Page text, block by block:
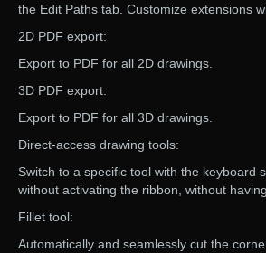
the Edit Paths tab. Customize extensions
2D PDF export:
Export to PDF for all 2D drawings.
3D PDF export:
Export to PDF for all 3D drawings.
Direct-access drawing tools:
Switch to a specific tool with the keyboard
without activating the ribbon, without
Fillet tool:
Automatically and seamlessly cut the